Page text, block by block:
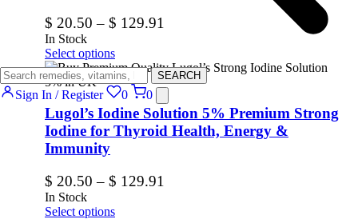
SEARCH
Sign In / Register 0 0
$ 20.50 – $ 129.91
In Stock
Select options
Lugol’s Iodine Solution 5% Premium Strong
Iodine for Thyroid Health, Energy &
Immunity
$ 20.50 – $ 129.91
In Stock
Select options